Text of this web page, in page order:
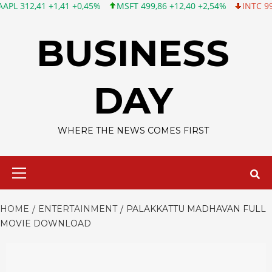
+1,41 +0,45% MSFT 499,86 +12,40 +2,54% INTC 99,81 -
BUSINESS
DAY
WHERE THE NEWS COMES FIRST
HOME ENTERTAINMENT
PALAKKATTU MADHAVAN FULL
MOVIE DOWNLOAD